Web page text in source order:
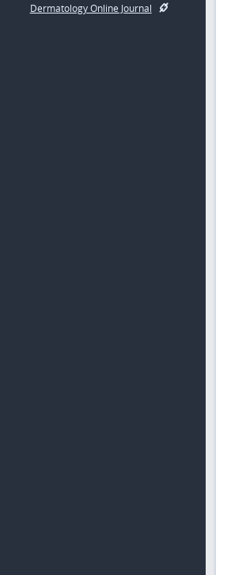
Dermatology Online Journal